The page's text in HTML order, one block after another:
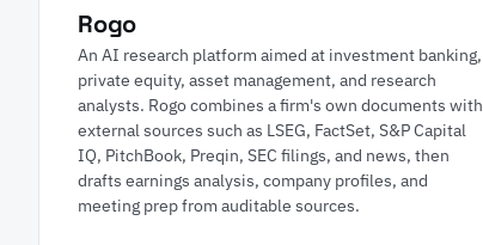
Rogo
An AI research platform aimed at investment banking,
private equity, asset management, and research
analysts. Rogo combines a firm's own documents with
external sources such as LSEG, FactSet, S&P Capital
IQ, PitchBook, Preqin, SEC filings, and news, then
drafts earnings analysis, company profiles, and
meeting prep from auditable sources.